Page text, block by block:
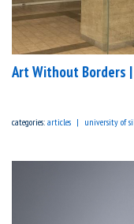
Art Without Borders
categories: articles university of